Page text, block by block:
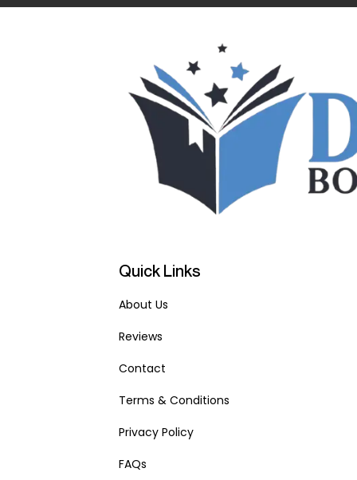
Quick Links
About Us
Reviews
Contact
Terms & Conditions
Privacy Policy
FAQs